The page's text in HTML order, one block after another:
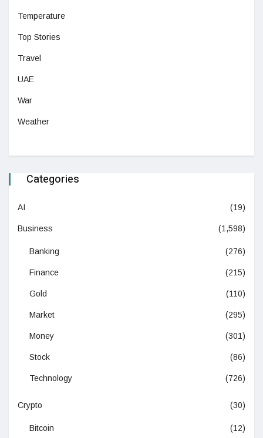
Temperature
Top Stories
Travel
UAE
War
Weather
Categories
AI (19)
Business (1,598)
Banking (276)
Finance (215)
Gold (110)
Market (295)
Money (301)
Stock (86)
Technology (726)
Crypto (30)
Bitcoin (12)